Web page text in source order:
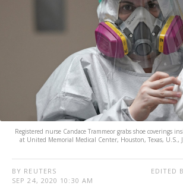
Registered nurse Candace Trammeor grabs shoe coverings
at United Memorial Medical Center, Houston, Texas, U.S.,
BY REUTERS
SEP 24, 2020 10:30 AM
EDITED